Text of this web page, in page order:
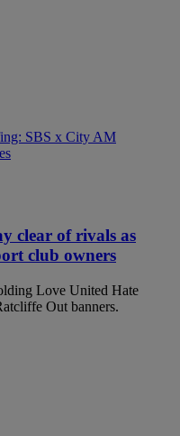
SBS x City AM
clear of rivals as
club owners